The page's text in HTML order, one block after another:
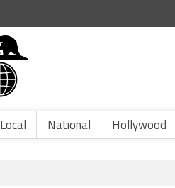
Local National Hollywood